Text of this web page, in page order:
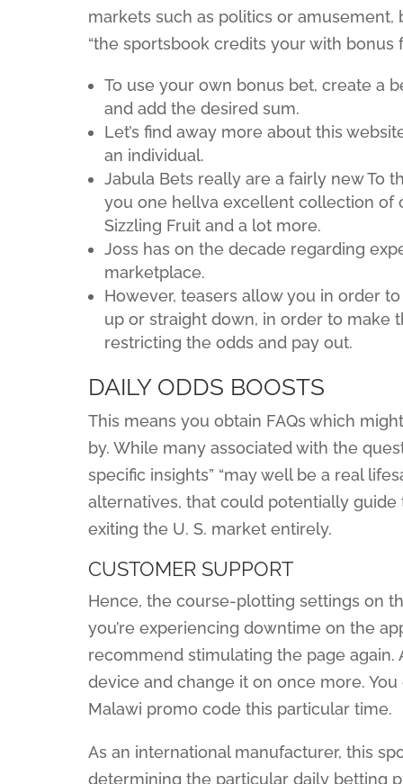
markets such as politics or
“the sportsbook credits your with bonus
To use your own bonus bet, create a
and add the desired sum.
Let’s find away more about this
an individual.
Jabula Bets really are a fairly new To
you one hellva excellent collection of
Sizzling Fruit and a lot more.
Joss has on the decade regarding
marketplace.
However, teasers allow you in order
up or straight down, in order to make
restricting the odds and pay out.
DAILY ODDS BOOSTS
This means you obtain FAQs which
by. While many associated with the
specific insights” “may well be a real
alternatives, that could potentially
exiting the U. S. market entirely.
CUSTOMER SUPPORT
Hence, the course-plotting settings on
you’re experiencing downtime on the
recommend stimulating the page
device and change it on once more.
Malawi promo code this particular time.
As an international manufacturer, this
determining the particular daily betting